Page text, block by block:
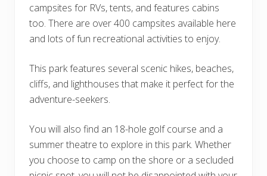
campsites for RVs, tents, and features cabins
too. There are over 400 campsites available here
and lots of fun recreational activities to enjoy.
This park features several scenic hikes, beaches,
cliffs, and lighthouses that make it perfect for the
adventure-seekers.
You will also find an 18-hole golf course and a
summer theatre to explore in this park. Whether
you choose to camp on the shore or a secluded